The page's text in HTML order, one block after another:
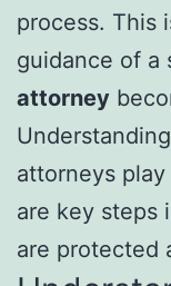
process. This
guidance of a
attorney
attorneys
are key steps
are protected